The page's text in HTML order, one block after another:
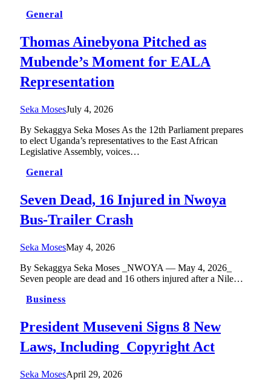
General
Thomas Ainebyona Pitched as
Mubende’s Moment for EALA
Representation
Seka MosesJuly 4, 2026
By Sekaggya Seka Moses As the 12th Parliament prepares
to elect Uganda’s representatives to the East African
Legislative Assembly, voices…
General
Seven Dead, 16 Injured in Nwoya
Bus-Trailer Crash
Seka MosesMay 4, 2026
By Sekaggya Seka Moses _NWOYA — May 4, 2026_
Seven people are dead and 16 others injured after a Nile…
Business
President Museveni Signs 8 New
Laws, Including Copyright Act
Seka MosesApril 29, 2026